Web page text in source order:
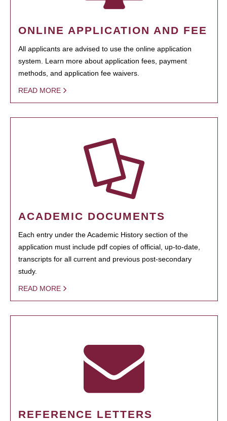
ONLINE APPLICATION AND FEE
All applicants are advised to use the online application
system. Learn more about application fees, payment
methods, and application fee waivers.
READ MORE
ACADEMIC DOCUMENTS
Each entry under the Academic History section of the
application must include pdf copies of official, up-to-date,
transcripts for all current and previous post-secondary
study.
READ MORE
REFERENCE LETTERS